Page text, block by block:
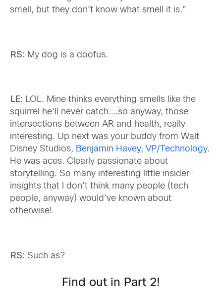
smell, but they don’t know what smell it is.”
RS: My dog is a doofus.
LE: LOL. Mine thinks everything smells like the
squirrel he’ll never catch….so anyway, those
intersections between AR and health, really
interesting. Up next was your buddy from Walt
Disney Studios, Benjamin Havey, VP/Technology.
He was aces. Clearly passionate about
storytelling. So many interesting little insider-
insights that I don’t think many people (tech
people, anyway) would’ve known about
otherwise!
RS: Such as?
Find out in Part 2!